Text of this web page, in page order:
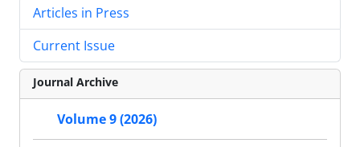
Articles in Press
Current Issue
Journal Archive
Volume 9 (2026)